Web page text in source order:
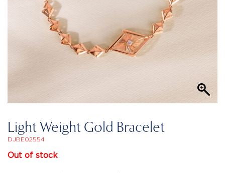
Light Weight Gold Bracelet
DJBE02554
Out of stock